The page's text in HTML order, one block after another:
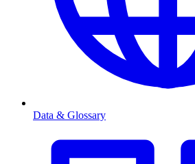
Data & Glossary